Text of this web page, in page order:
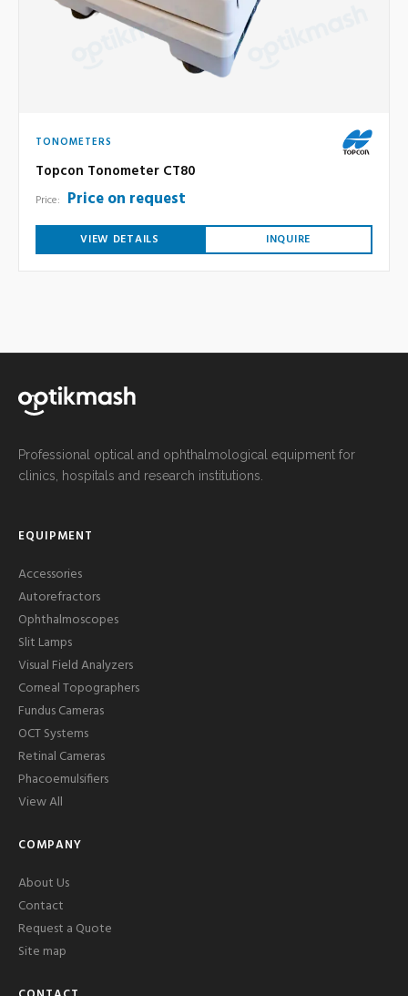
TONOMETERS
Topcon Tonometer CT80
Price: Price on request
VIEW DETAILS INQUIRE
Professional optical and ophthalmological equipment for
clinics, hospitals and research institutions.
EQUIPMENT
Accessories
Autorefractors
Ophthalmoscopes
Slit Lamps
Visual Field Analyzers
Corneal Topographers
Fundus Cameras
OCT Systems
Retinal Cameras
Phacoemulsifiers
View All
COMPANY
About Us
Contact
Request a Quote
Site map